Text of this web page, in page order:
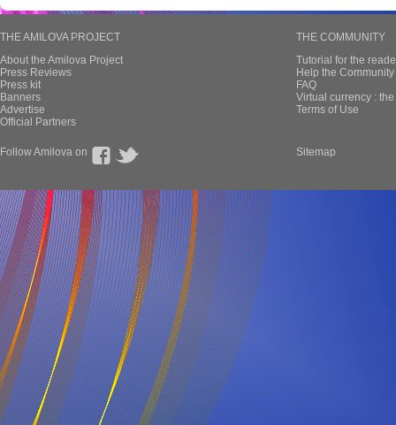
THE AMILOVA PROJECT
About the Amilova Project
Press Reviews
Press kit
Banners
Advertise
Official Partners
THE COMMUNITY
Tutorial for the
Help the
FAQ
Virtual currency :
Terms of Use
Follow Amilova on Sitemap